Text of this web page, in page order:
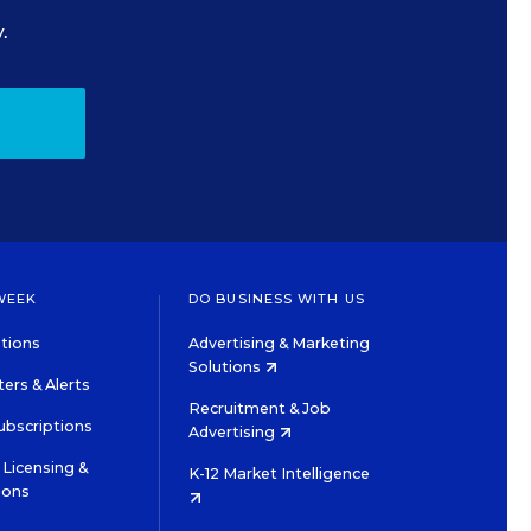
& Alerts
&
DO BUSINESS WITH US
Advertising & Marketing
Solutions
Recruitment & Job
Advertising
K-12 Market Intelligence